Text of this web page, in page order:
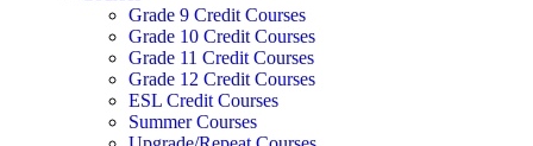
Grade 9 Credit Courses
Grade 10 Credit Courses
Grade 11 Credit Courses
Grade 12 Credit Courses
ESL Credit Courses
Summer Courses